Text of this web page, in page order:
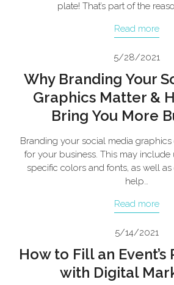
plate! That’s part of the
Read more
5/28/2021
Why Branding Your
Graphics Matter &
Bring You More
Branding your social media
for your business. This may
specific colors and fonts, as well
help…
Read more
5/14/2021
How to Fill an
with Digital